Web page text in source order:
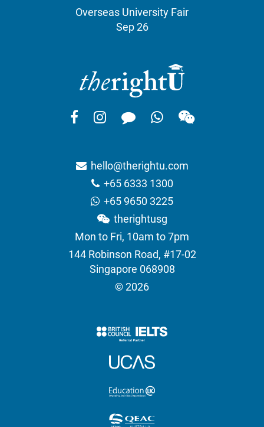
Overseas University Fair
Sep 26
hello@therightu.com
+65 6333 1300
+65 9650 3225
therightusg
Mon to Fri, 10am to 7pm
144 Robinson Road, #17-02
Singapore 068908
© 2026